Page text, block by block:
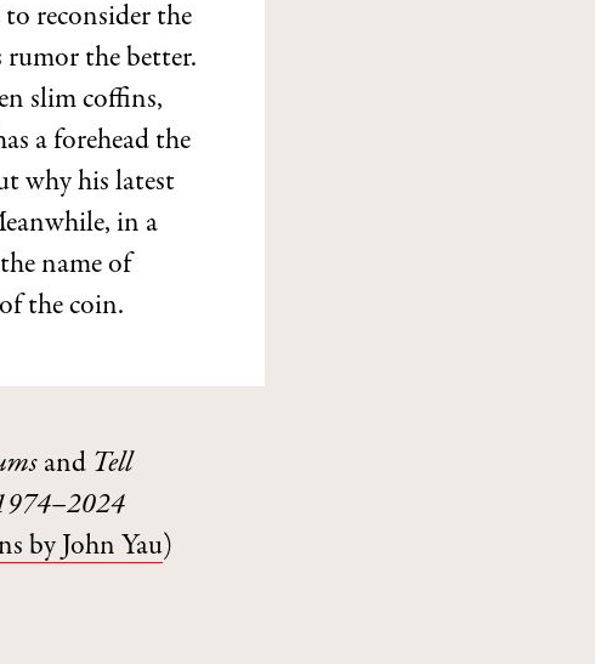
reconsider the
rumor the better.
slim coffins,
a forehead the
why his latest
in a
name of
the coin.
and Tell
by John Yau)